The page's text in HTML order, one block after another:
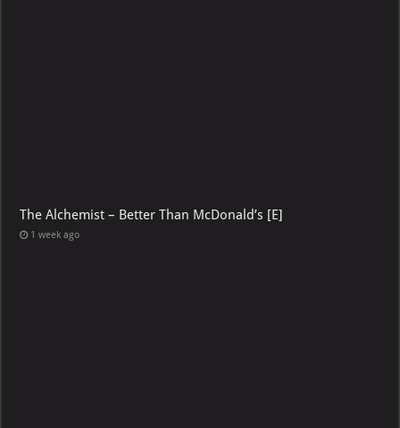
The Alchemist – Better Than McDonald’s [E]
1 week ago